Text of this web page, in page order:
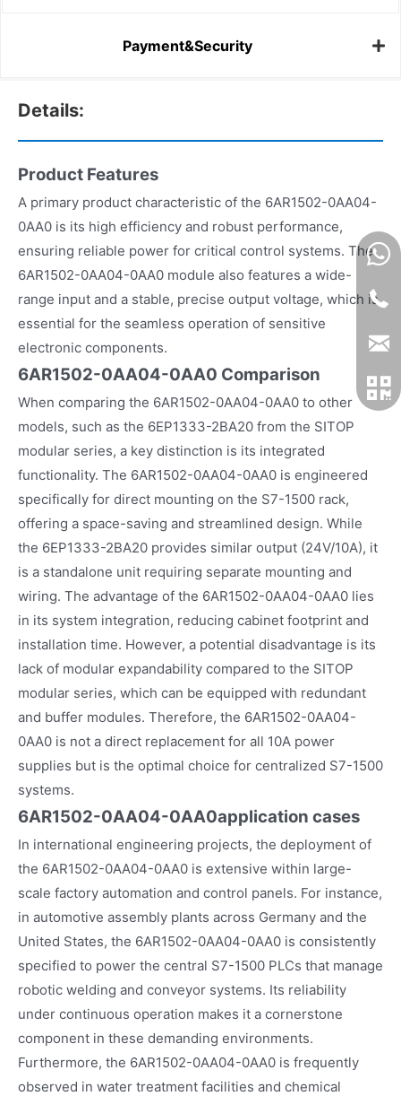
Payment&Security
Details:
Product Features
A primary product characteristic of the 6AR1502-0AA04-
0AA0 is its high efficiency and robust performance,
ensuring reliable power for critical control systems. The
6AR1502-0AA04-0AA0 module also features a wide-
range input and a stable, precise output voltage, which is
essential for the seamless operation of sensitive
electronic components.
6AR1502-0AA04-0AA0 Comparison
When comparing the 6AR1502-0AA04-0AA0 to other
models, such as the 6EP1333-2BA20 from the SITOP
modular series, a key distinction is its integrated
functionality. The 6AR1502-0AA04-0AA0 is engineered
specifically for direct mounting on the S7-1500 rack,
offering a space-saving and streamlined design. While
the 6EP1333-2BA20 provides similar output (24V/10A), it
is a standalone unit requiring separate mounting and
wiring. The advantage of the 6AR1502-0AA04-0AA0 lies
in its system integration, reducing cabinet footprint and
installation time. However, a potential disadvantage is its
lack of modular expandability compared to the SITOP
modular series, which can be equipped with redundant
and buffer modules. Therefore, the 6AR1502-0AA04-
0AA0 is not a direct replacement for all 10A power
supplies but is the optimal choice for centralized S7-1500
systems.
6AR1502-0AA04-0AA0application cases
In international engineering projects, the deployment of
the 6AR1502-0AA04-0AA0 is extensive within large-
scale factory automation and control panels. For instance,
in automotive assembly plants across Germany and the
United States, the 6AR1502-0AA04-0AA0 is consistently
specified to power the central S7-1500 PLCs that manage
robotic welding and conveyor systems. Its reliability
under continuous operation makes it a cornerstone
component in these demanding environments.
Furthermore, the 6AR1502-0AA04-0AA0 is frequently
observed in water treatment facilities and chemical